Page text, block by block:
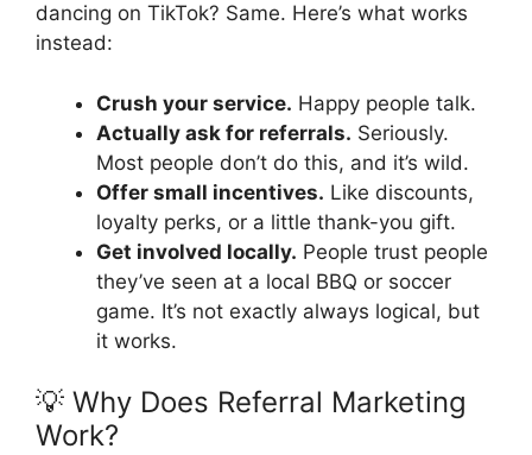
dancing on TikTok? Same. Here’s what works
instead:
Crush your service. Happy people talk.
Actually ask for referrals. Seriously.
Most people don’t do this, and it’s wild.
Offer small incentives. Like discounts,
loyalty perks, or a little thank-you gift.
Get involved locally. People trust people
they’ve seen at a local BBQ or soccer
game. It’s not exactly always logical, but
it works.
💡 Why Does Referral Marketing
Work?